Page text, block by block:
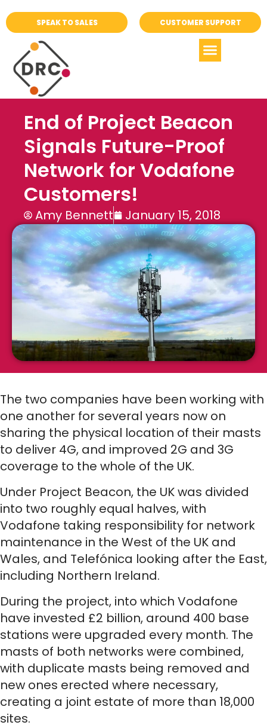
SPEAK TO SALES CUSTOMER SUPPORT
End of Project Beacon
Signals Future-Proof
Network for Vodafone
Customers!
Amy Bennett January 15, 2018
The two companies have been working with
one another for several years now on
sharing the physical location of their masts
to deliver 4G, and improved 2G and 3G
coverage to the whole of the UK.
Under Project Beacon, the UK was divided
into two roughly equal halves, with
Vodafone taking responsibility for network
maintenance in the West of the UK and
Wales, and Telefónica looking after the East,
including Northern Ireland.
During the project, into which Vodafone
have invested £2 billion, around 400 base
stations were upgraded every month. The
masts of both networks were combined,
with duplicate masts being removed and
new ones erected where necessary,
creating a joint estate of more than 18,000
sites.